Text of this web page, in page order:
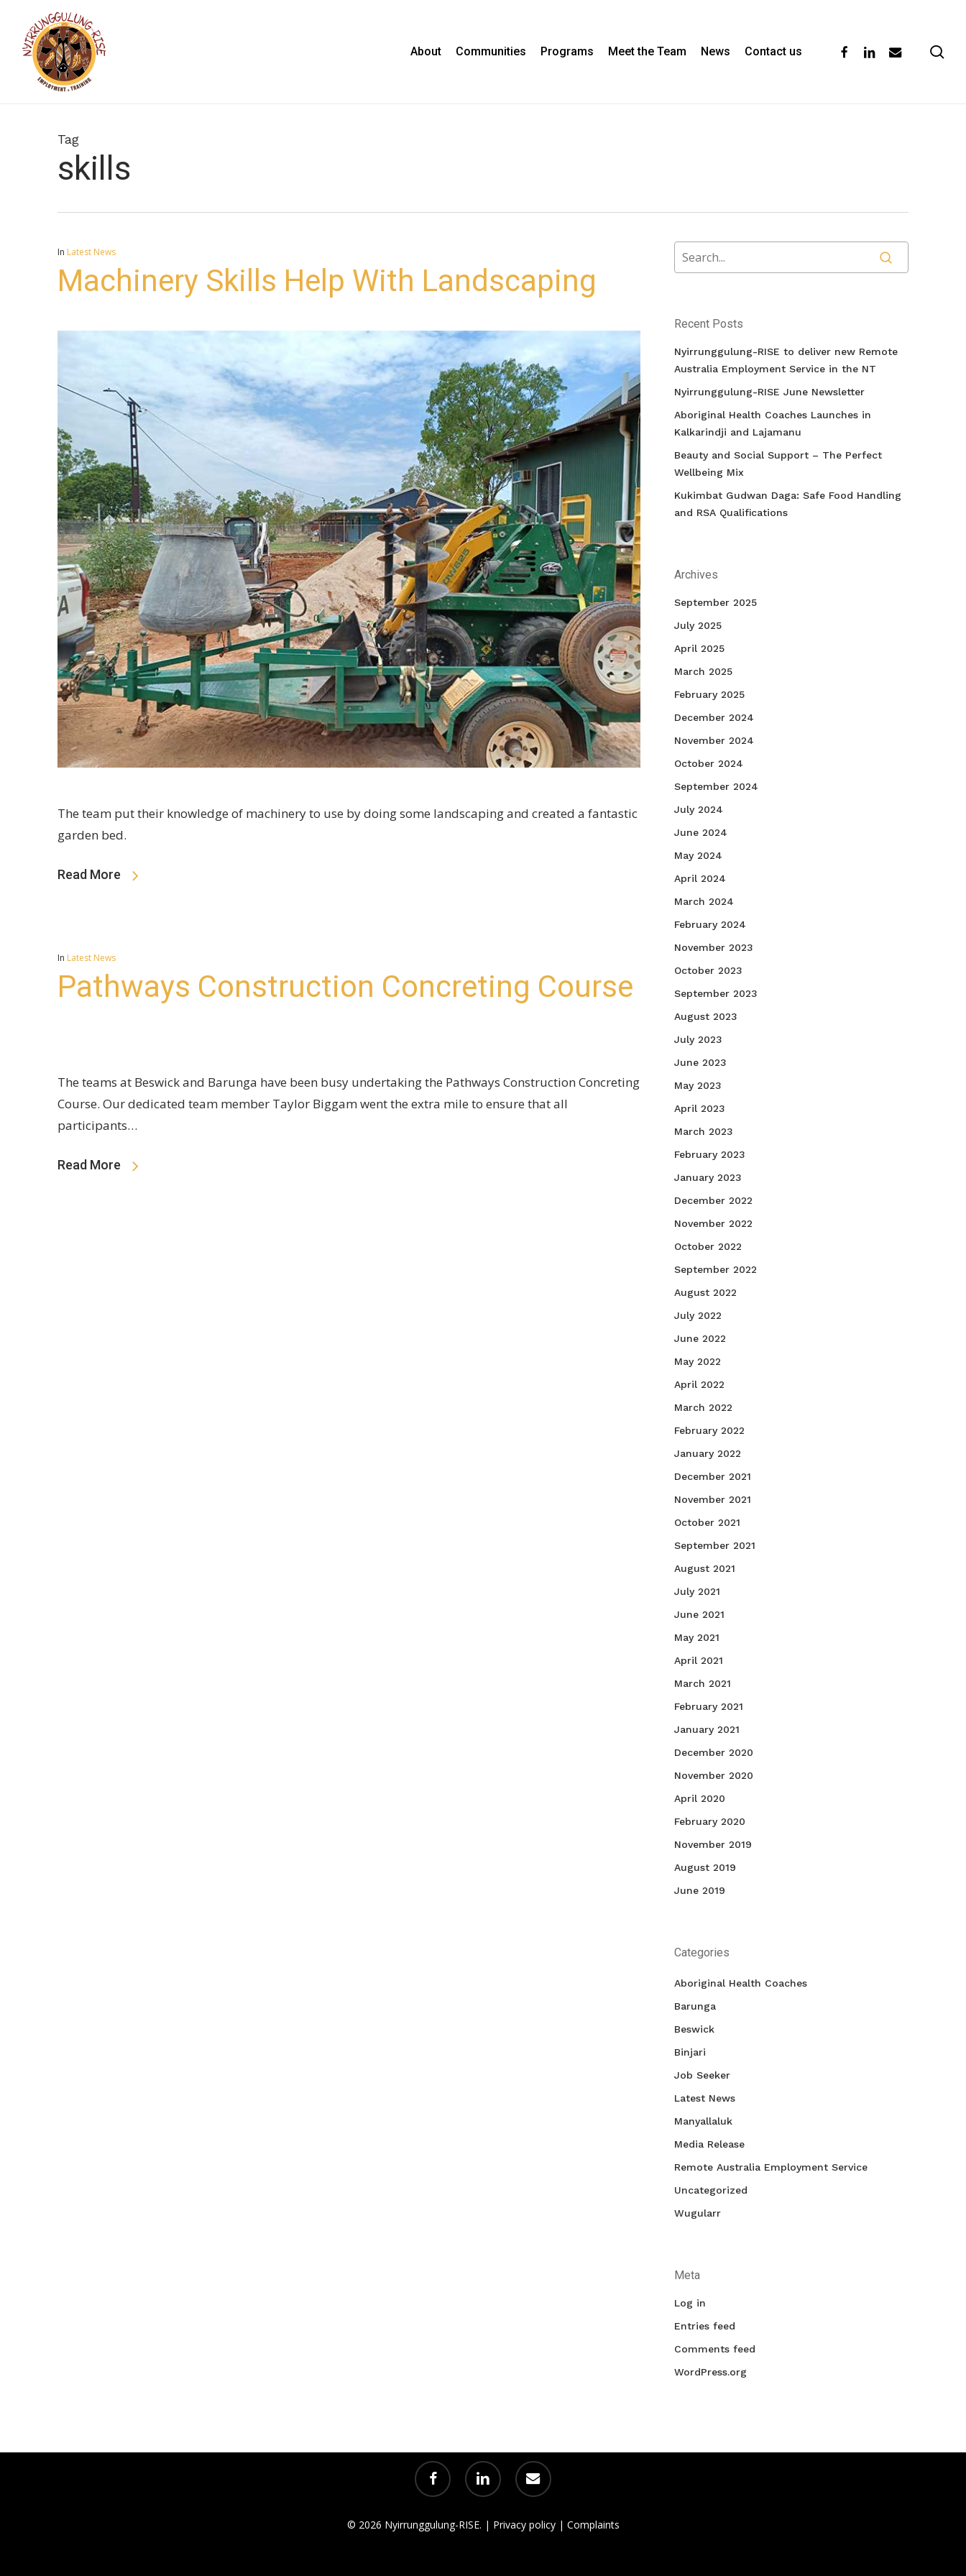
main
content
About Communities Programs Meet the Team News Contact us facebooklinkedinemail
Tag
skills
In Latest News
Machinery Skills Help With Landscaping
The team put their knowledge of machinery to use by doing some landscaping and created a fantastic
garden bed.
Read More
In Latest News
Pathways Construction Concreting Course
The teams at Beswick and Barunga have been busy undertaking the Pathways Construction Concreting
Course. Our dedicated team member Taylor Biggam went the extra mile to ensure that all
participants…
Read More
Recent Posts
Nyirrunggulung-RISE to deliver new Remote
Australia Employment Service in the NT
Nyirrunggulung-RISE June Newsletter
Aboriginal Health Coaches Launches in
Kalkarindji and Lajamanu
Beauty and Social Support – The Perfect
Wellbeing Mix
Kukimbat Gudwan Daga: Safe Food Handling
and RSA Qualifications
Archives
September 2025
July 2025
April 2025
March 2025
February 2025
December 2024
November 2024
October 2024
September 2024
July 2024
June 2024
May 2024
April 2024
March 2024
February 2024
November 2023
October 2023
September 2023
August 2023
July 2023
June 2023
May 2023
April 2023
March 2023
February 2023
January 2023
December 2022
November 2022
October 2022
September 2022
August 2022
July 2022
June 2022
May 2022
April 2022
March 2022
February 2022
January 2022
December 2021
November 2021
October 2021
September 2021
August 2021
July 2021
June 2021
May 2021
April 2021
March 2021
February 2021
January 2021
December 2020
November 2020
April 2020
February 2020
November 2019
August 2019
June 2019
Categories
Aboriginal Health Coaches
Barunga
Beswick
Binjari
Job Seeker
Latest News
Manyallaluk
Media Release
Remote Australia Employment Service
Uncategorized
Wugularr
Meta
Log in
Entries feed
Comments feed
WordPress.org
facebook linkedin email
© 2026 Nyirrunggulung-RISE. | Privacy policy| Complaints